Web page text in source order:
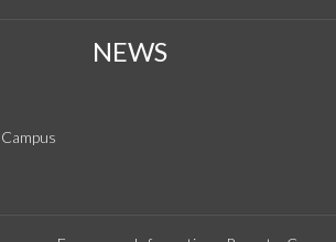
NEWS